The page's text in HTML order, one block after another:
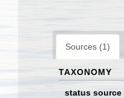
Sources (1)
TAXONOMY
status source